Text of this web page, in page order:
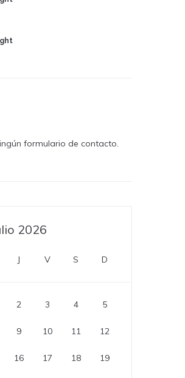
formulario de contacto.
2026
J V S D
2 3 4 5
9 10 11 12
16 17 18 19